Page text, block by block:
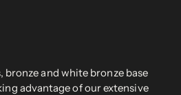
and white bronze base
advantage of our extensive